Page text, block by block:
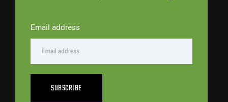
Email address
SUBSCRIBE